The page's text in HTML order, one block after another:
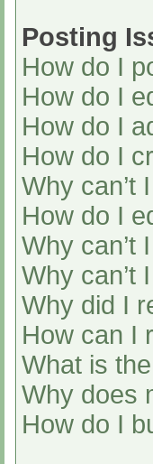
Posting
How do I
How do I
How do I
How do I
Why can’t
How do I
Why can’t
Why can’t
Why did I
How can I
What is
Why does
How do I